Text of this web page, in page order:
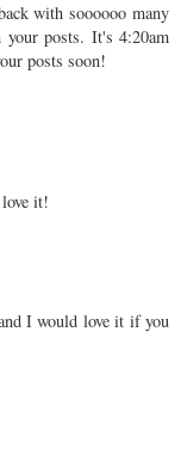
with soooooo many
your posts. It's 4:20am
posts soon!
it!
I would love it if you